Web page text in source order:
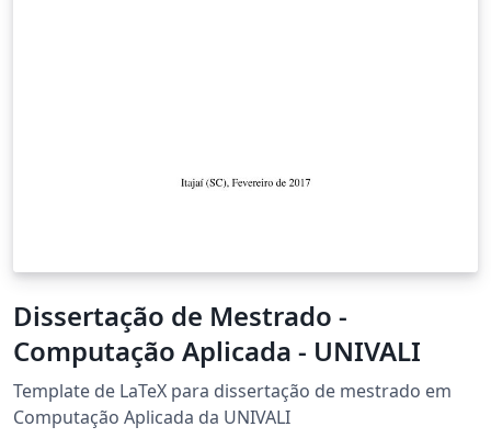
Dissertação de Mestrado -
Computação Aplicada - UNIVALI
Template de LaTeX para dissertação de mestrado em
Computação Aplicada da UNIVALI